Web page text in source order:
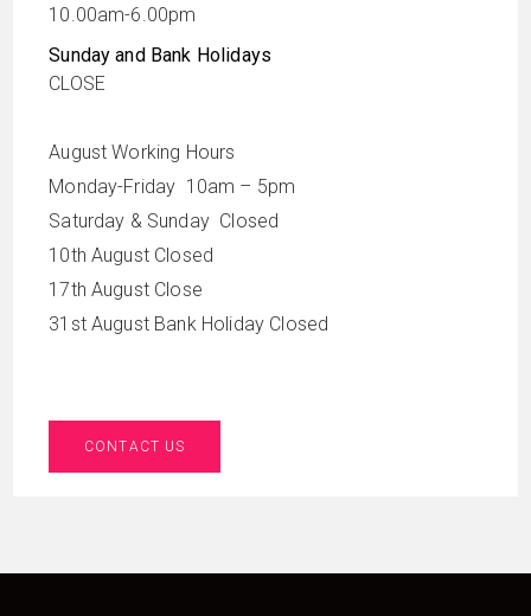
10.00am-6.00pm
Sunday and Bank Holidays
CLOSE
August Working Hours
Monday-Friday 10am – 5pm
Saturday & Sunday Closed
10th August Closed
17th August Close
31st August Bank Holiday Closed
CONTACT US